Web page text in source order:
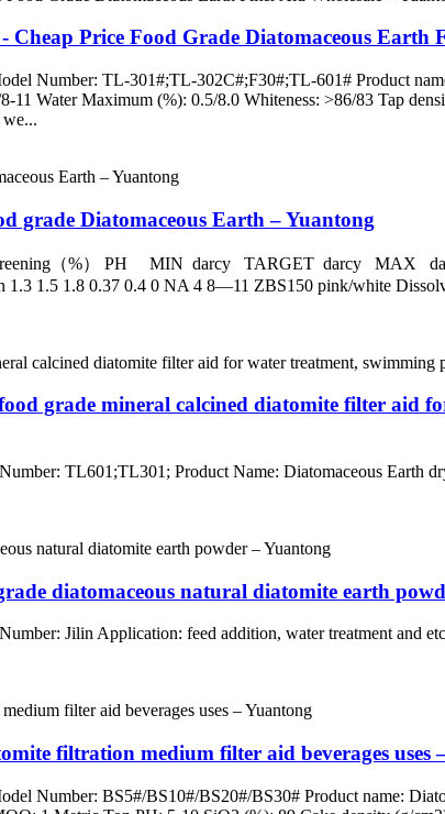
Price Food Grade Diatomaceous Earth
Number: TL-301#;TL-302C#;F30#;TL-601# Product
Water Maximum (%): 0.5/8.0 Whiteness: >86/83 Tap
grade Diatomaceous Earth – Yuantong
（%） PH MIN darcy TARGET darcy
1.5 1.8 0.37 0.4 0 NA 4 8—11 ZBS150 pink/white
grade mineral calcined diatomite filter aid
TL601;TL301; Product Name: Diatomaceous Earth
diatomaceous natural diatomite earth
Jilin Application: feed addition, water treatment and
filtration medium filter aid beverages uses
Number: BS5#/BS10#/BS20#/BS30# Product name: